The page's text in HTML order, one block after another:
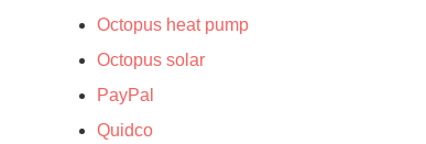
Octopus heat pump
Octopus solar
PayPal
Quidco